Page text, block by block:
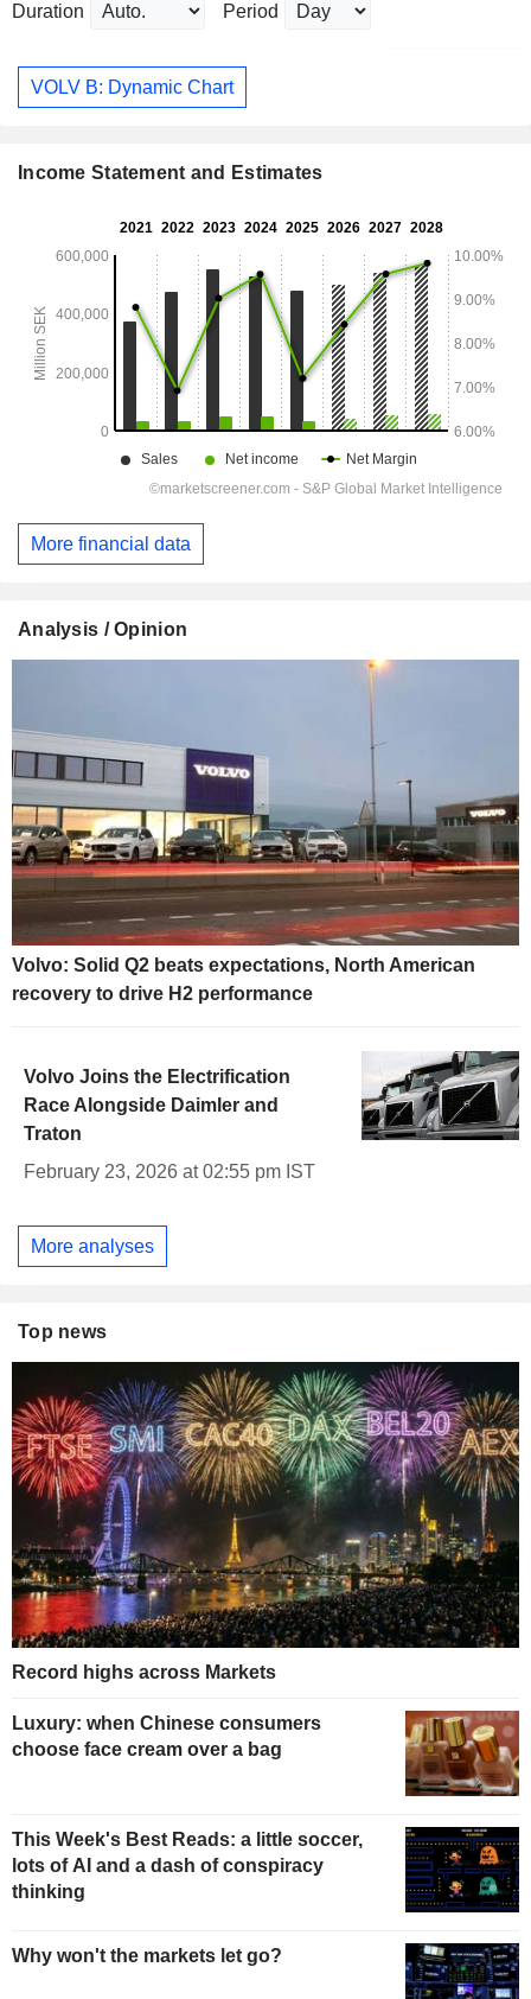
Duration Period
VOLV B: Dynamic Chart
Income Statement and Estimates
More financial data
Analysis / Opinion
Volvo: Solid Q2 beats expectations, North American
recovery to drive H2 performance
Volvo Joins the Electrification
Race Alongside Daimler and
Traton
February 23, 2026 at 02:55 pm IST
More analyses
Top news
Record highs across Markets
Luxury: when Chinese consumers
choose face cream over a bag
This Week's Best Reads: a little soccer,
lots of AI and a dash of conspiracy
thinking
Why won't the markets let go?